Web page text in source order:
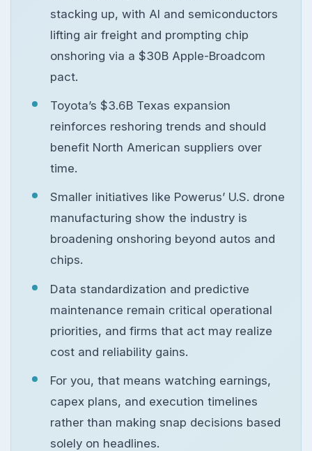
stacking up, with AI and semiconductors
lifting air freight and prompting chip
onshoring via a $30B Apple-Broadcom
pact.
Toyota’s $3.6B Texas expansion
reinforces reshoring trends and should
benefit North American suppliers over
time.
Smaller initiatives like Powerus’ U.S. drone
manufacturing show the industry is
broadening onshoring beyond autos and
chips.
Data standardization and predictive
maintenance remain critical operational
priorities, and firms that act may realize
cost and reliability gains.
For you, that means watching earnings,
capex plans, and execution timelines
rather than making snap decisions based
solely on headlines.